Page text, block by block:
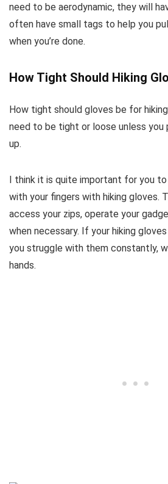
need to be aerodynamic, they will
often have small tags to help you
when you’re done.
How Tight Should Hiking
How tight should gloves be for
need to be tight or loose unless you
up.
I think it is quite important for you
with your fingers with hiking gloves.
access your zips, operate your
when necessary. If your hiking
you struggle with them constantly,
hands.